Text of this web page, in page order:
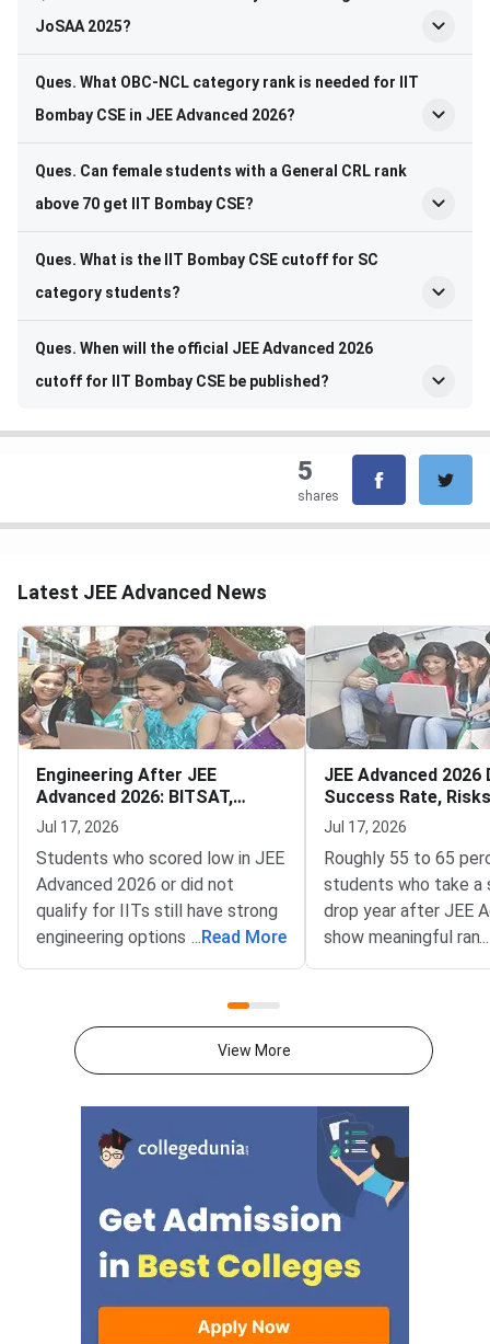
JoSAA 2025?
Ques. What OBC-NCL category rank is needed for IIT
Bombay CSE in JEE Advanced 2026?
Ques. Can female students with a General CRL rank
above 70 get IIT Bombay CSE?
Ques. What is the IIT Bombay CSE cutoff for SC
category students?
Ques. When will the official JEE Advanced 2026
cutoff for IIT Bombay CSE be published?
5
shares
Latest JEE Advanced News
Engineering After JEE
Advanced 2026: BITSAT,
VITEEE, MHT CET
Jul 17, 2026
Students who scored low in JEE
Advanced 2026 or did not
qualify for IITs still have strong
engineering options — BITSAT,
VITEEE, MHT CET and key
2026.With JEE Advanced 2026
results out, thousands of
campuses through BITSAT, VIT
University through VITEEE,
through MHT CET and state-
specific exams like KCET,
WBJEE and COMEDK offer high-
quality B.Tech programmes with
strong placement records.
... Read More
JEE Advanced 2026
Success Rate,
to Decide
Jul 17, 2026
Roughly 55 to 65
students who take a
drop year after JEE
show meaningful rank
improvement — but
attempts, and
than on the decision
results are now out,
thousands of
weighing whether to
their current rank,
engineering paths, or
full year in a second
This decision is
consequential of
...
View More